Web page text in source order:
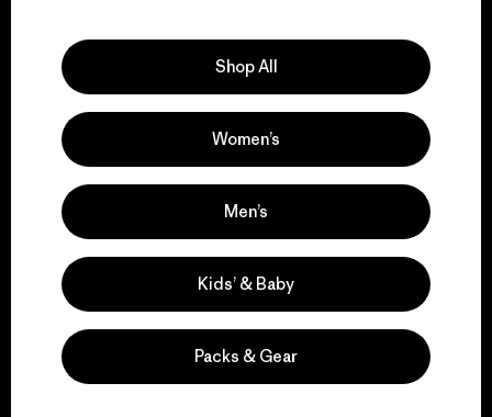
We support grassroots
activism.
Visit Patagonia Action Works
Shop All
Women’s
Men’s
Kids’ & Baby
Packs & Gear